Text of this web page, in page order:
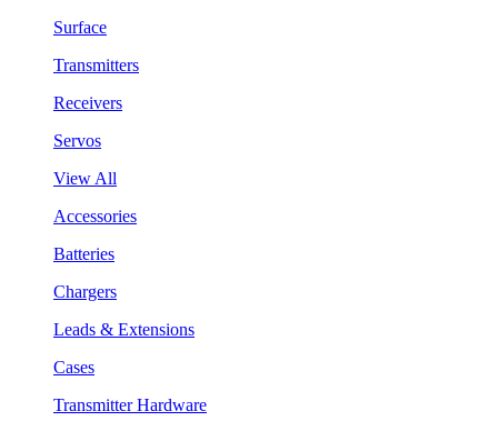
Surface
Transmitters
Receivers
Servos
View All
Accessories
Batteries
Chargers
Leads & Extensions
Cases
Transmitter Hardware